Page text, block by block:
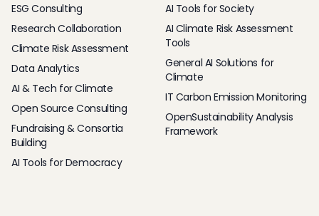
ESG Consulting
Research Collaboration
Climate Risk Assessment
Data Analytics
AI & Tech for Climate
Open Source Consulting
Fundraising & Consortia
Building
AI Tools for Democracy
AI Tools for Society
AI Climate Risk Assessment
Tools
General AI Solutions for
Climate
IT Carbon Emission Monitoring
OpenSustainability Analysis
Framework